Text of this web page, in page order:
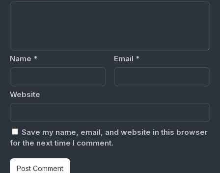
Name * Email *
Website
Save my name, email, and website in this browser
for the next time I comment.